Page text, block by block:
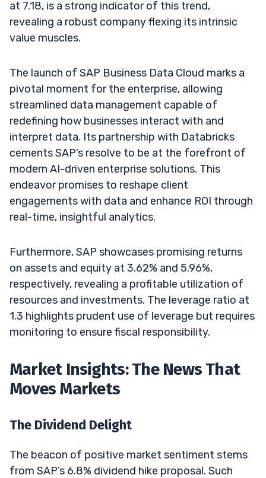
at 7.18, is a strong indicator of this trend,
revealing a robust company flexing its intrinsic
value muscles.
The launch of SAP Business Data Cloud marks a
pivotal moment for the enterprise, allowing
streamlined data management capable of
redefining how businesses interact with and
interpret data. Its partnership with Databricks
cements SAP’s resolve to be at the forefront of
modern AI-driven enterprise solutions. This
endeavor promises to reshape client
engagements with data and enhance ROI through
real-time, insightful analytics.
Furthermore, SAP showcases promising returns
on assets and equity at 3.62% and 5.96%,
respectively, revealing a profitable utilization of
resources and investments. The leverage ratio at
1.3 highlights prudent use of leverage but requires
monitoring to ensure fiscal responsibility.
Market Insights: The News That
Moves Markets
The Dividend Delight
The beacon of positive market sentiment stems
from SAP’s 6.8% dividend hike proposal. Such